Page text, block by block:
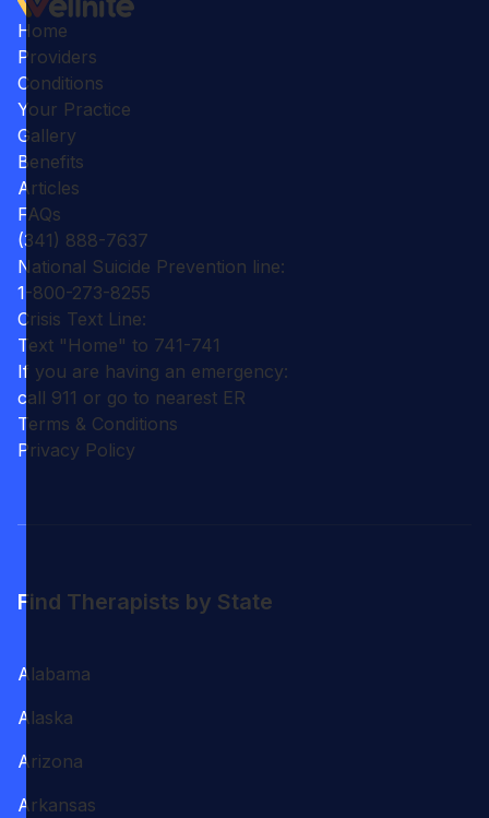
Home
Providers
Conditions
Your Practice
Gallery
Benefits
Articles
FAQs
(341) 888-7637
National Suicide Prevention line:
1-800-273-8255
Crisis Text Line:
Text "Home" to 741-741
If you are having an emergency:
call 911 or go to nearest ER
Terms & Conditions
Privacy Policy
Find Therapists by State
Alabama
Alaska
Arizona
Arkansas